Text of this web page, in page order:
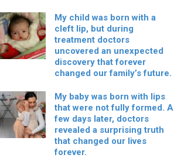
My child was born with a
cleft lip, but during
treatment doctors
uncovered an unexpected
discovery that forever
changed our family’s future.
My baby was born with lips
that were not fully formed. A
few days later, doctors
revealed a surprising truth
that changed our lives
forever.